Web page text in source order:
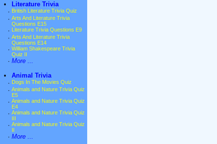
•
Literature Trivia
· British Literature Trivia Quiz
· Arts And Literature Trivia
Questions E15
· Literature Trivia Questions E9
· Arts And Literature Trivia
Questions E14
· William Shakespeare Trivia
Quiz II
· More ...
•
Animal Trivia
· Dogs In The Movies Quiz
· Animals and Nature Trivia Quiz
E5
· Animals and Nature Trivia Quiz
E4
· Animals and Nature Trivia Quiz
· Animals and Nature Trivia Quiz
· More ...